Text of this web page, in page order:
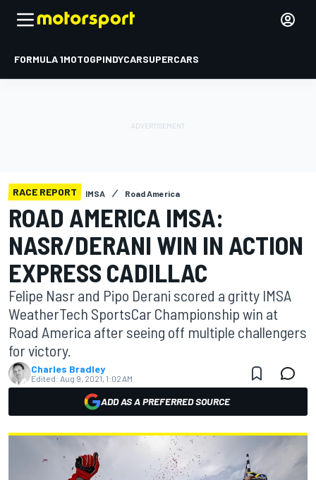
FORMULA 1MOTOGPINDYCARSUPERCARS
RACE REPORT IMSA Road America
ROAD AMERICA IMSA:
NASR/DERANI WIN IN ACTION
EXPRESS CADILLAC
Felipe Nasr and Pipo Derani scored a gritty IMSA
WeatherTech SportsCar Championship win at
Road America after seeing off multiple challengers
for victory.
Charles Bradley
Edited: Aug 9, 2021, 1:02 AM
ADD AS A PREFERRED SOURCE